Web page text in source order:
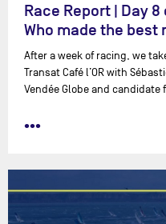
Race Report | Day
Who made the best
After a week of racing, we
Transat Café l’OR with
Vendée Globe and candidate
•••